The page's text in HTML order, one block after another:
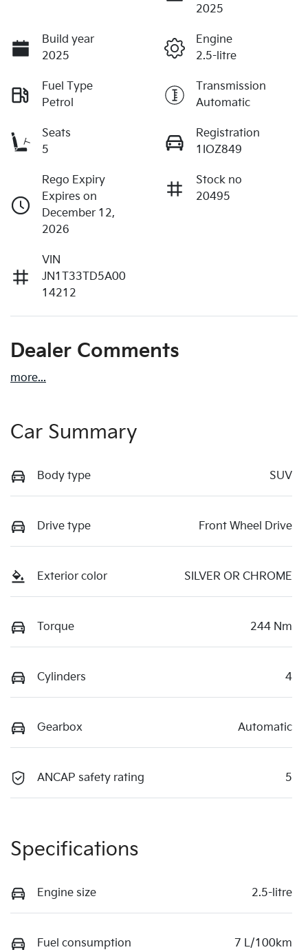
2025
Build year
2025
Engine
2.5-litre
Fuel Type
Petrol
Transmission
Automatic
Seats
5
Registration
1IOZ849
Rego Expiry
Expires on
December 12,
2026
Stock no
20495
VIN
JN1T33TD5A00
14212
Dealer Comments
more...
Car Summary
Body type SUV
Drive type Front Wheel Drive
Exterior color SILVER OR CHROME
Torque 244 Nm
Cylinders 4
Gearbox Automatic
ANCAP safety rating 5
Specifications
Engine size 2.5-litre
Fuel consumption 7 L/100km